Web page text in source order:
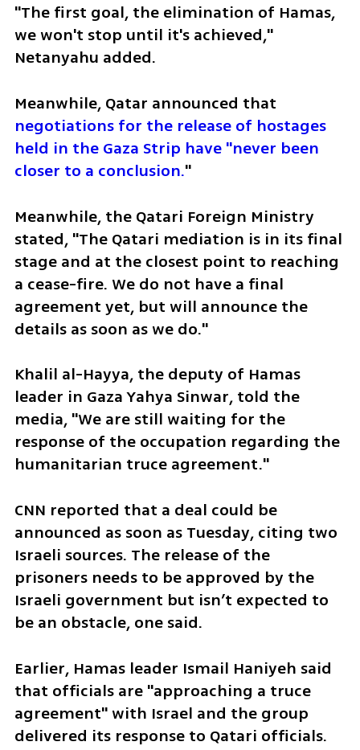
"The first goal, the elimination of Hamas,
we won't stop until it's achieved,"
Netanyahu added.
negotiations for the release of hostages
held in the Gaza Strip have "never been
closer to a conclusion."
Meanwhile, the Qatari Foreign Ministry
stated, "The Qatari mediation is in its final
stage and at the closest point to reaching
a cease-fire. We do not have a final
agreement yet, but will announce the
details as soon as we do."
Khalil al-Hayya, the deputy of Hamas
leader in Gaza Yahya Sinwar, told the
media, "We are still waiting for the
response of the occupation regarding the
humanitarian truce agreement."
CNN reported that a deal could be
announced as soon as Tuesday, citing two
Israeli sources. The release of the
prisoners needs to be approved by the
Israeli government but isn’t expected to
be an obstacle, one said.
Earlier, Hamas leader Ismail Haniyeh said
that officials are "approaching a truce
agreement" with Israel and the group
delivered its response to Qatari officials.